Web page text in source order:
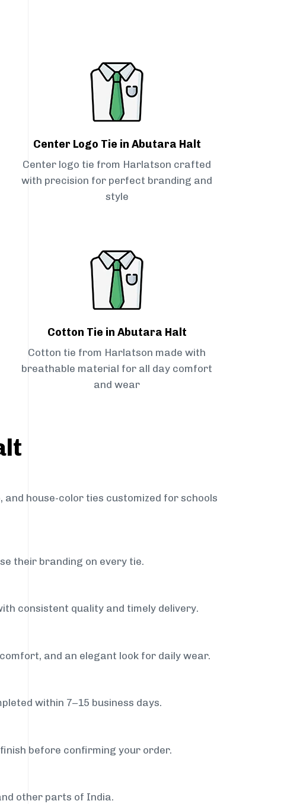
Center Logo Tie in Abutara Halt
Center logo tie from Harlatson crafted
with precision for perfect branding and
style
Cotton Tie in Abutara Halt
Cotton tie from Harlatson made with
breathable material for all day comfort
and wear
house-color ties customized for schools
their branding on every tie.
consistent quality and timely delivery.
and an elegant look for daily wear.
within 7–15 business days.
before confirming your order.
other parts of India.